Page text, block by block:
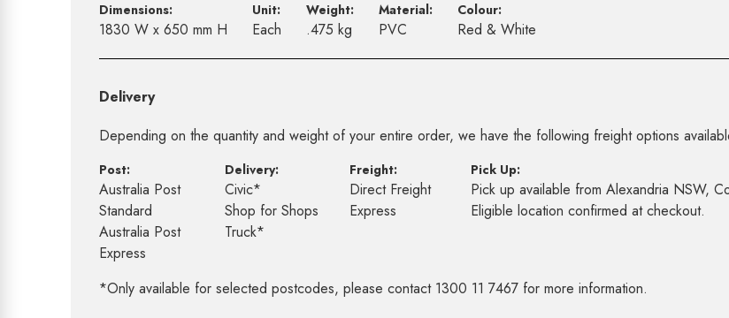
Dimensions:
1830 W x 650 mm H
Unit:
Each
Weight:
.475 kg
Material:
PVC
Colour:
Red & White
Delivery
Depending on the quantity and weight of your entire order, we have the following freight options
Post:
Australia Post
Standard
Australia Post
Express
Delivery:
Civic*
Shop for Shops
Truck*
Freight:
Direct Freight
Express
Pick Up:
Pick up available from Alexandria NSW,
Eligible location confirmed at checkout.
*Only available for selected postcodes, please contact 1300 11 7467 for more information.